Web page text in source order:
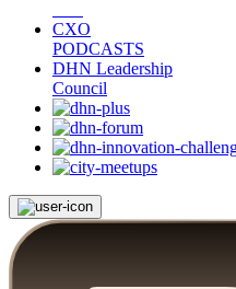
CXO
PODCASTS
DHN Leadership
Council